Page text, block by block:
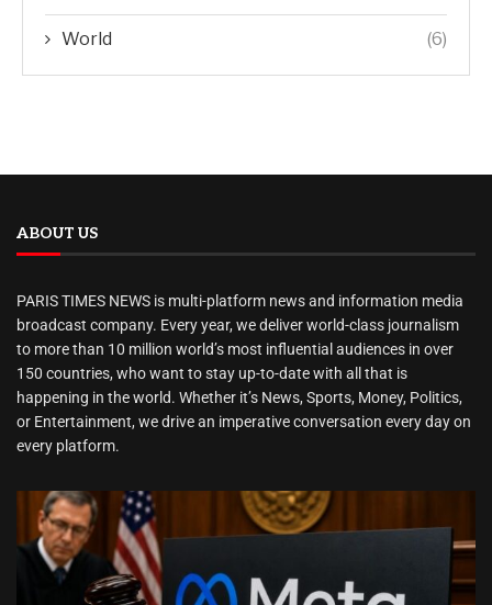
World (6)
ABOUT US
PARIS TIMES NEWS is multi-platform news and information media
broadcast company. Every year, we deliver world-class journalism
to more than 10 million world’s most influential audiences in over
150 countries, who want to stay up-to-date with all that is
happening in the world. Whether it’s News, Sports, Money, Politics,
or Entertainment, we drive an imperative conversation every day on
every platform.